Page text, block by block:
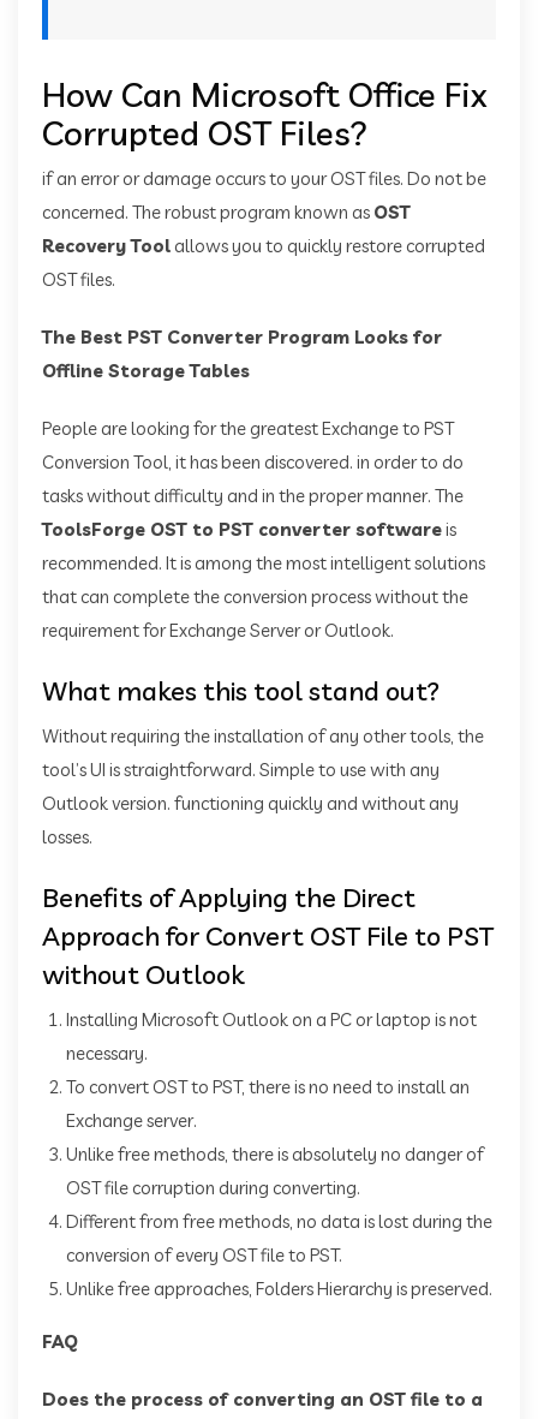
How Can Microsoft Office Fix
Corrupted OST Files?
if an error or damage occurs to your OST files. Do not be
concerned. The robust program known as OST
Recovery Toolallows you to quickly restore corrupted
OST files.
The Best PST Converter Program Looks for
Offline Storage Tables
People are looking for the greatest Exchange to PST
Conversion Tool, it has been discovered. in order to do
tasks without difficulty and in the proper manner. The
ToolsForge OST to PST converter softwareis
recommended. It is among the most intelligent solutions
that can complete the conversion process without the
requirement for Exchange Server or Outlook.
What makes this tool stand out?
Without requiring the installation of any other tools, the
tool’s UI is straightforward. Simple to use with any
Outlook version. functioning quickly and without any
losses.
Benefits of Applying the Direct
Approach for Convert OST File to PST
without Outlook
Installing Microsoft Outlook on a PC or laptop is not
necessary.
To convert OST to PST, there is no need to install an
Exchange server.
Unlike free methods, there is absolutely no danger of
OST file corruption during converting.
Different from free methods, no data is lost during the
conversion of every OST file to PST.
Unlike free approaches, Folders Hierarchy is preserved.
FAQ
Does the process of converting an OST file to a